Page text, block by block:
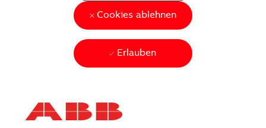
Cookies ablehnen
Erlauben